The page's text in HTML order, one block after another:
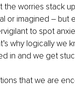
worries stack
or imagined – but
to spot
why logically we
in and we get
that we are